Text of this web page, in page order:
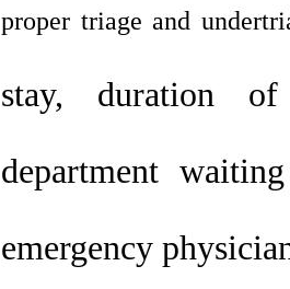
proper triage and
stay, duration of
department
emergency